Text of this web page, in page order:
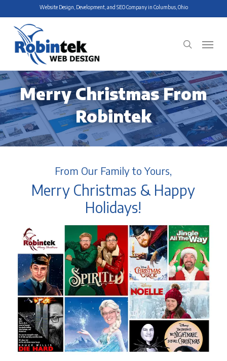
to
main
content
Website Design, Development, and SEO Company in Columbus, Ohio
search
Menu
Merry Christmas From
Robintek
From Our Family to Yours,
Merry Christmas & Happy
Holidays!